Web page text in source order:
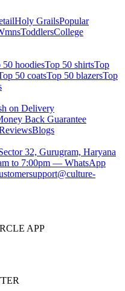
Holy GrailsPopular
ToddlersCollege
50 hoodiesTop 50 shirtsTop
50 coatsTop 50 blazersTop
on Delivery
Back Guarantee
Blogs
32, Gurugram, Haryana
to 7:00pm — WhatsApp
APP